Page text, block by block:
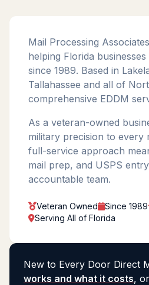
Mail Processing
helping Florida
since 1989. Based in
Tallahassee and all of
comprehensive EDDM
As a veteran-owned
military precision to every
full-service approach
mail prep, and USPS
accountable team.
Veteran Owned Since 1989
Serving All of Florida
New to Every Door Direct
works and what it costs,